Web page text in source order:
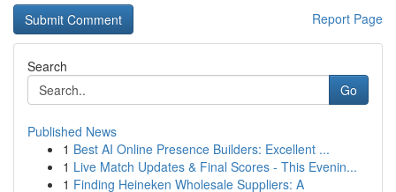
Report Page
Search
Go
Published News
1 Best AI Online Presence Builders: Excellent ...
1 Live Match Updates & Final Scores - This Evenin...
1 Finding Heineken Wholesale Suppliers: A